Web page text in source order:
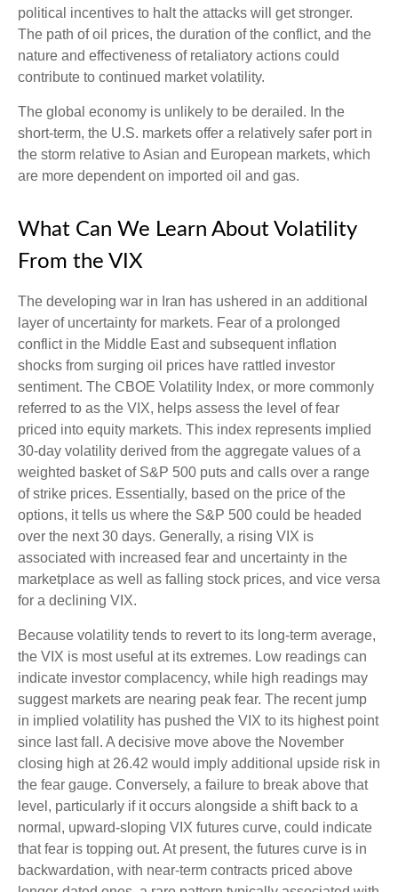
political incentives to halt the attacks will get stronger.
The path of oil prices, the duration of the conflict, and the
nature and effectiveness of retaliatory actions could
contribute to continued market volatility.
The global economy is unlikely to be derailed. In the
short-term, the U.S. markets offer a relatively safer port in
the storm relative to Asian and European markets, which
are more dependent on imported oil and gas.
What Can We Learn About Volatility
From the VIX
The developing war in Iran has ushered in an additional
layer of uncertainty for markets. Fear of a prolonged
conflict in the Middle East and subsequent inflation
shocks from surging oil prices have rattled investor
sentiment. The CBOE Volatility Index, or more commonly
referred to as the VIX, helps assess the level of fear
priced into equity markets. This index represents implied
30-day volatility derived from the aggregate values of a
weighted basket of S&P 500 puts and calls over a range
of strike prices. Essentially, based on the price of the
options, it tells us where the S&P 500 could be headed
over the next 30 days. Generally, a rising VIX is
associated with increased fear and uncertainty in the
marketplace as well as falling stock prices, and vice versa
for a declining VIX.
Because volatility tends to revert to its long-term average,
the VIX is most useful at its extremes. Low readings can
indicate investor complacency, while high readings may
suggest markets are nearing peak fear. The recent jump
in implied volatility has pushed the VIX to its highest point
since last fall. A decisive move above the November
closing high at 26.42 would imply additional upside risk in
the fear gauge. Conversely, a failure to break above that
level, particularly if it occurs alongside a shift back to a
normal, upward-sloping VIX futures curve, could indicate
that fear is topping out. At present, the futures curve is in
backwardation, with near-term contracts priced above